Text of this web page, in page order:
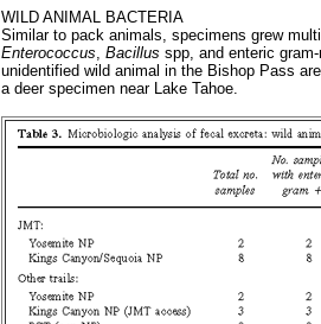
WILD ANIMAL BACTERIA
Similar to pack animals, specimens grew
Enterococcus Bacillus spp, and enteric
unidentified wild animal in the Bishop Pass
a deer specimen near Lake Tahoe.